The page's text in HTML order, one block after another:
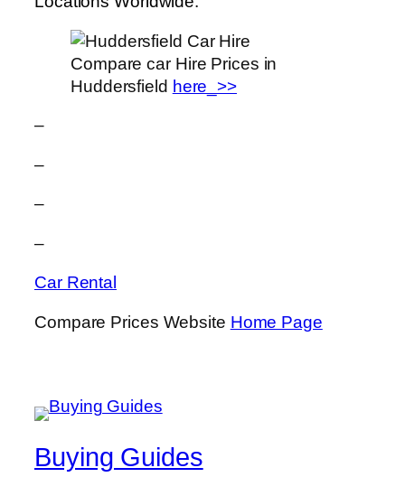
Compare car Hire Prices in
Huddersfield here_>>
–
–
–
–
Car Rental
Compare Prices Website Home Page
Buying Guides